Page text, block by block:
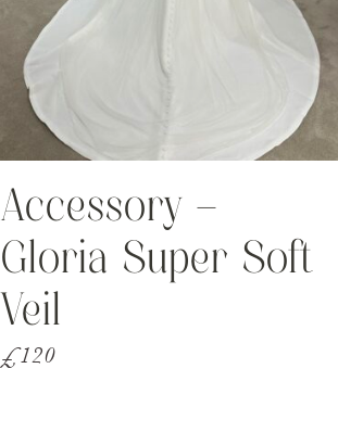
Accessory –
Gloria Super Soft
Veil
£120